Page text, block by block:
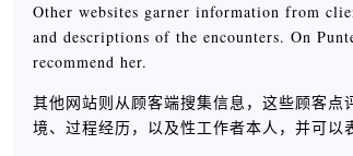
Other websites garner information from
and descriptions of the encounters. On
recommend her.
其他网站则从顾客端搜集信息，这些顾客
境、过程经历，以及性工作者本人，并可以